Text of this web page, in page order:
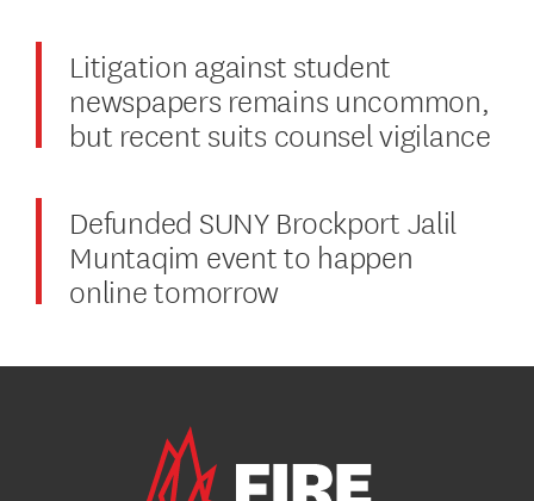
Litigation against student
newspapers remains uncommon,
but recent suits counsel vigilance
Defunded SUNY Brockport Jalil
Muntaqim event to happen
online tomorrow